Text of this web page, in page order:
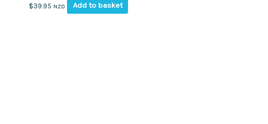
$39.95 NZD Add to basket